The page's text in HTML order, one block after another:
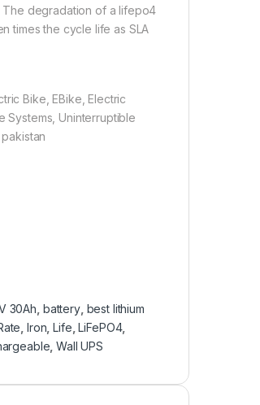
The degradation of a lifepo4
times the cycle life as SLA
Bike, EBike, Electric
Systems, Uninterruptible
30Ah, battery, best lithium
, Iron,Life,LiFePO4,
,Wall UPS